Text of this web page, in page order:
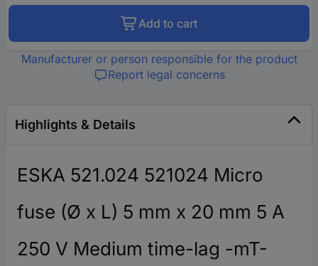
Add to cart
Manufacturer or person responsible for the product
Report legal concerns
Highlights & Details
ESKA 521.024 521024 Micro
fuse (Ø x L) 5 mm x 20 mm 5 A
250 V Medium time-lag -mT-